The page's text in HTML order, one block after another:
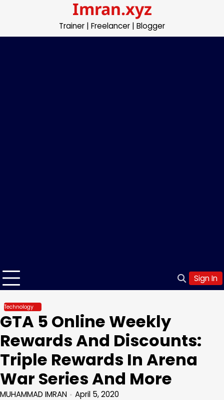
Imran.xyz
Trainer | Freelancer | Blogger
Sign In
Technology
GTA 5 Online Weekly
Rewards And Discounts:
Triple Rewards In Arena
War Series And More
MUHAMMAD IMRAN April 5, 2020